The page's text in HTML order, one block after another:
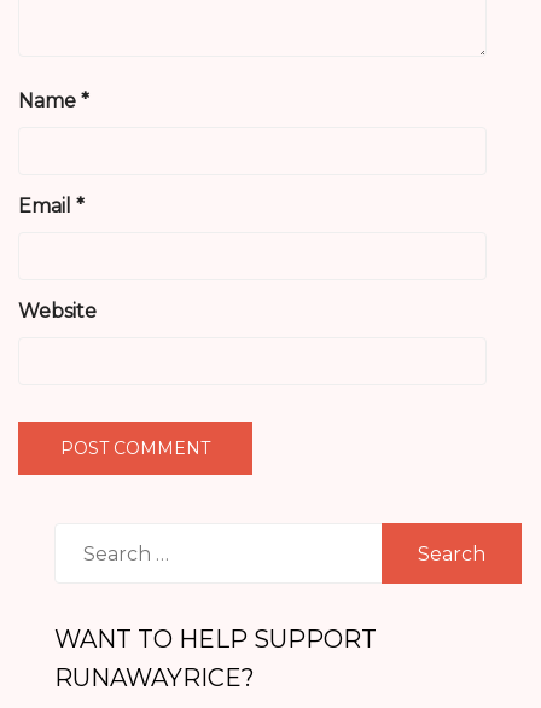
Name *
Email *
Website
Search
WANT TO HELP SUPPORT
RUNAWAYRICE?